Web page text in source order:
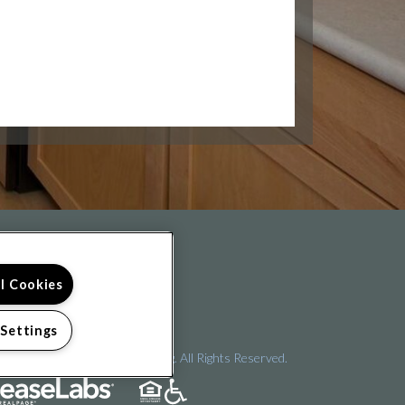
US ON
© 2026 Arena Crossing. All Rights Reserved.
Cookies